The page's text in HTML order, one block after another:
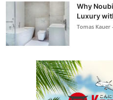
Why
Luxury
Tomas Kauer